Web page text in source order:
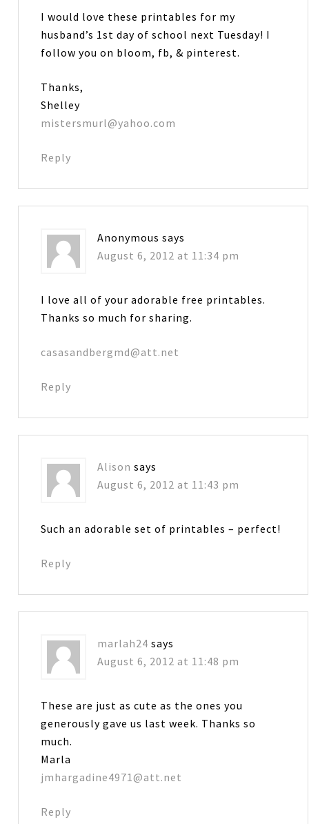
I would love these printables for my
husband’s 1st day of school next Tuesday! I
follow you on bloom, fb, & pinterest.
Thanks,
Shelley
mistersmurl@yahoo.com
Reply
Anonymous says
August 6, 2012 at 11:34 pm
I love all of your adorable free printables.
Thanks so much for sharing.
casasandbergmd@att.net
Reply
Alison says
August 6, 2012 at 11:43 pm
Such an adorable set of printables – perfect!
Reply
marlah24 says
August 6, 2012 at 11:48 pm
These are just as cute as the ones you
generously gave us last week. Thanks so
much.
Marla
jmhargadine4971@att.net
Reply